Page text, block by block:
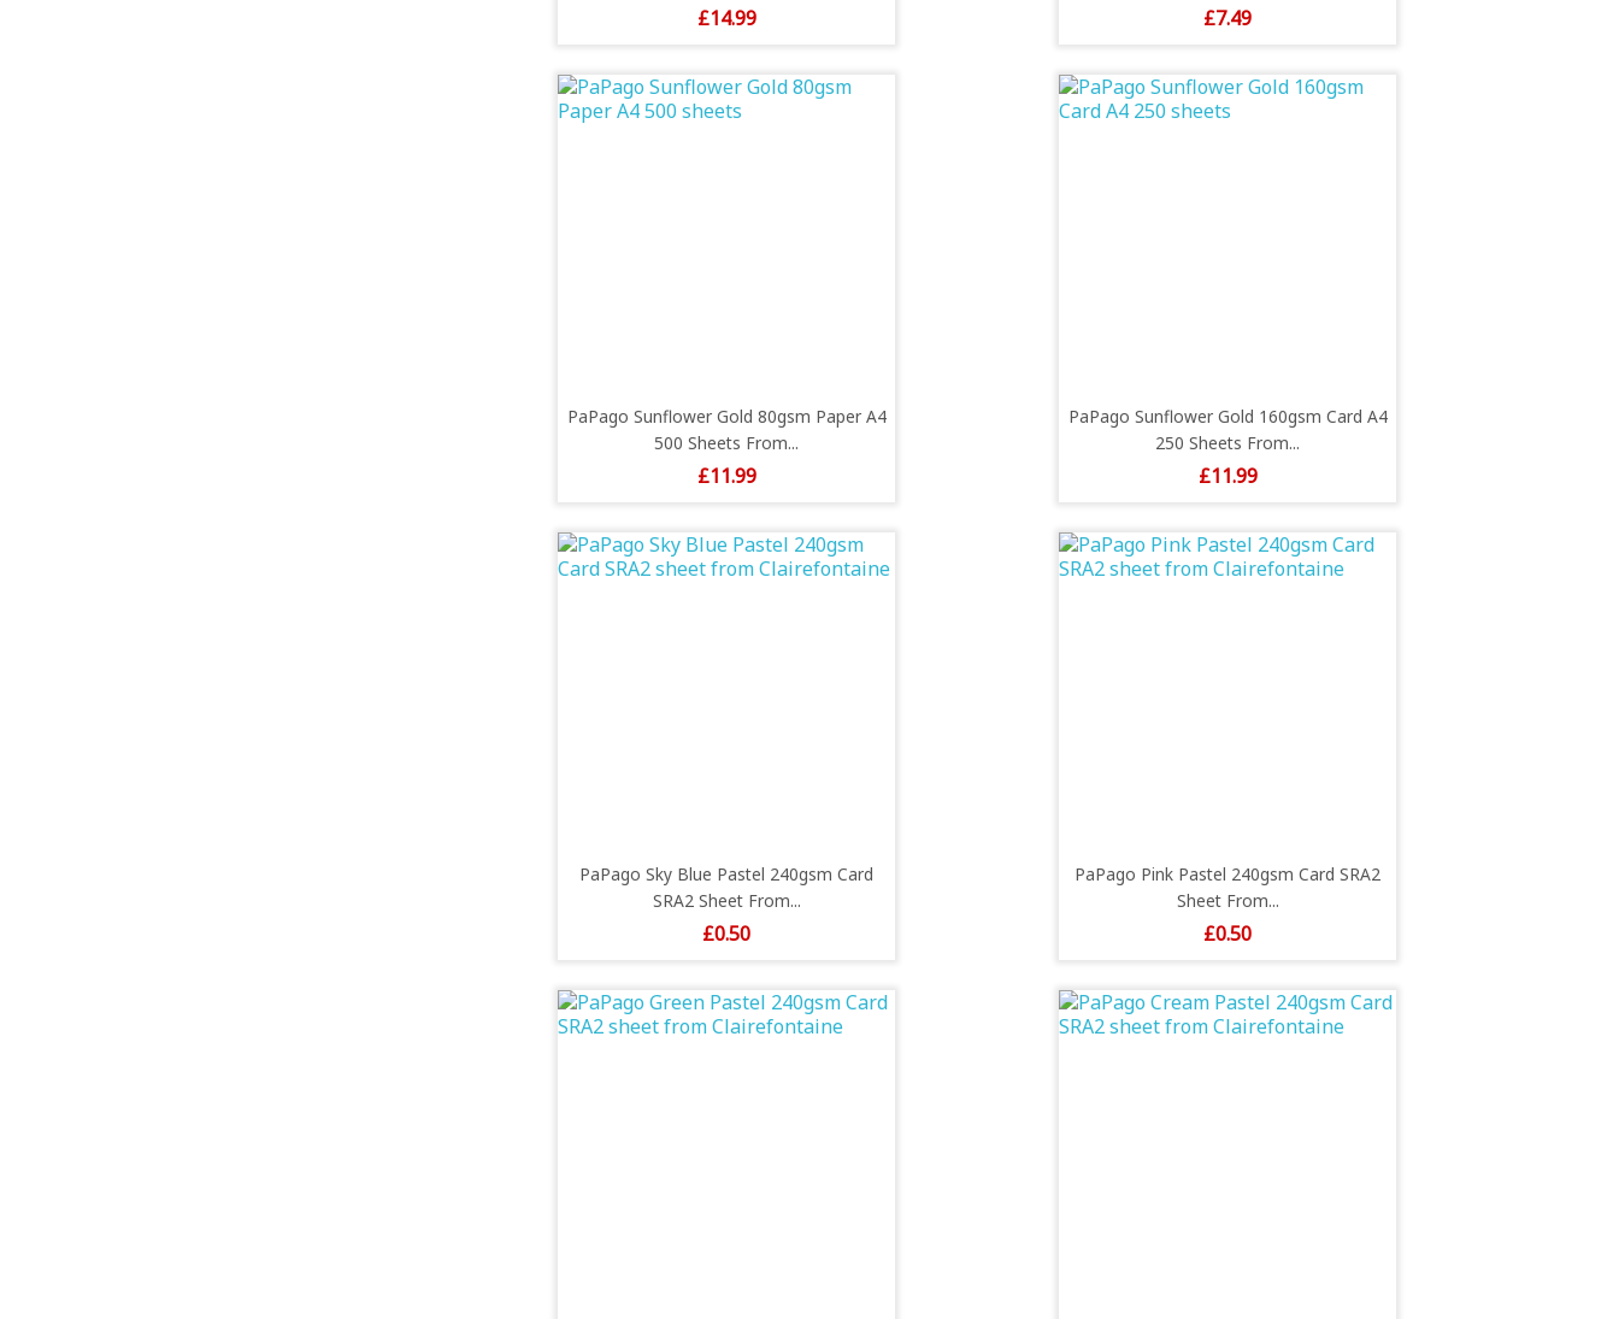
Price
£14.99 Price
£7.49
PaPago Sunflower Gold 80gsm Paper A4
500 Sheets From...
Price
£11.99
PaPago Sunflower Gold 160gsm Card A4
250 Sheets From...
Price
£11.99
PaPago Sky Blue Pastel 240gsm Card
SRA2 Sheet From...
Price
£0.50
PaPago Pink Pastel 240gsm Card SRA2
Sheet From...
Price
£0.50